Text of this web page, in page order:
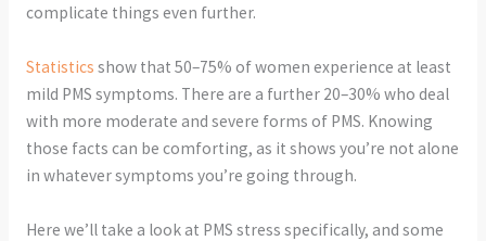
complicate things even further.
Statistics show that 50–75% of women experience at least
mild PMS symptoms. There are a further 20–30% who deal
with more moderate and severe forms of PMS. Knowing
those facts can be comforting, as it shows you’re not alone
in whatever symptoms you’re going through.
Here we’ll take a look at PMS stress specifically, and some